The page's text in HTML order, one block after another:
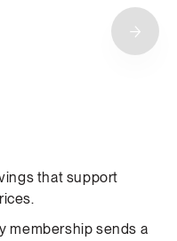
that support
membership sends a